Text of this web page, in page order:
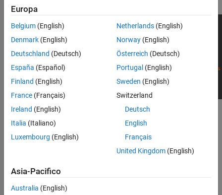
To add this type of vehicle to the 3D simulation environment:
Add a Simulation 3D Vehicle orSimulation 3D Vehicle with
In the block, set the
Dimensions
Europa
Belgium (English)
Denmark (English)
Deutschland (Deutsch)
España (Español)
Finland (English)
France (Français)
Ireland (English)
Italia (Italiano)
Luxembourg (English)
Netherlands(English)
Norway(English)
Österreich (Deutsch)
Portugal (English)
Sweden (English)
Switzerland
Deutsch
English
Français
United Kingdom(English)
Asia-Pacifico
Australia (English)